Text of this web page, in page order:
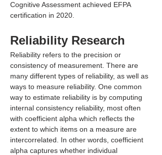
Cognitive Assessment achieved EFPA
certification in 2020.
Reliability Research
Reliability refers to the precision or
consistency of measurement. There are
many different types of reliability, as well as
ways to measure reliability. One common
way to estimate reliability is by computing
internal consistency reliability, most often
with coefficient alpha which reflects the
extent to which items on a measure are
intercorrelated. In other words, coefficient
alpha captures whether individual